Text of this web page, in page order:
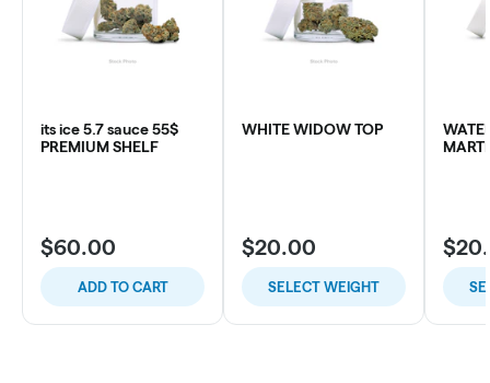
its ice 5.7 sauce 55$
PREMIUM SHELF
$60.00
ADD TO CART
WHITE WIDOW TOP
$20.00
SELECT WEIGHT